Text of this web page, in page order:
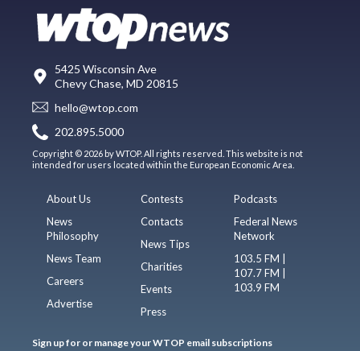
5425 Wisconsin Ave
Chevy Chase, MD 20815
hello@wtop.com
202.895.5000
Copyright © 2026 by WTOP. All rights reserved. This website is not
intended for users located within the European Economic Area.
About Us
News
Philosophy
News Team
Careers
Advertise
Contests
Contacts
News Tips
Charities
Events
Press
Podcasts
Federal News
Network
103.5 FM |
107.7 FM |
103.9 FM
Sign up for or manage your WTOP email subscriptions